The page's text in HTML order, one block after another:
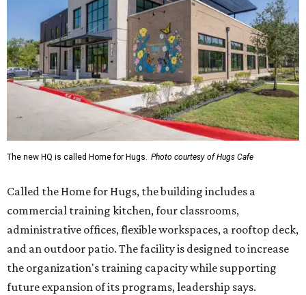
The new HQ is called Home for Hugs. Photo courtesy of Hugs Cafe
Called the Home for Hugs, the building includes a
commercial training kitchen, four classrooms,
administrative offices, flexible workspaces, a rooftop deck,
and an outdoor patio. The facility is designed to increase
the organization's training capacity while supporting
future expansion of its programs, leadership says.